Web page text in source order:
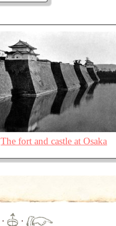
The fort and castle at Osaka
· ·